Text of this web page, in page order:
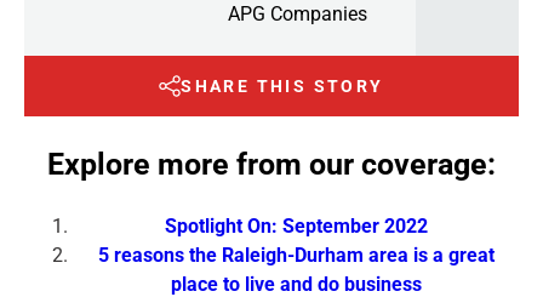
APG Companies
SHARE THIS STORY
Explore more from our coverage:
Spotlight On: September 2022
5 reasons the Raleigh-Durham area is a great
place to live and do business